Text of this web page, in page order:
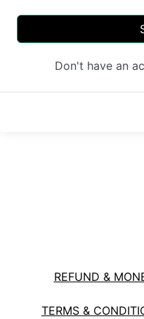
Don't have an
REFUND &
TERMS &